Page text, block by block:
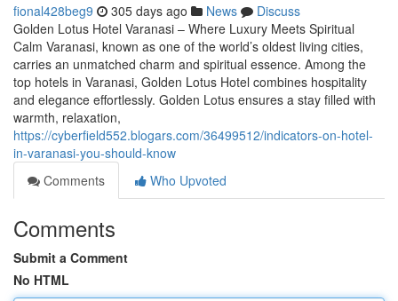
fional428beg9 305 days ago News
Discuss
Golden Lotus Hotel Varanasi – Where Luxury Meets Spiritual
Calm Varanasi, known as one of the world’s oldest living cities,
carries an unmatched charm and spiritual essence. Among the
top hotels in Varanasi, Golden Lotus Hotel combines hospitality
and elegance effortlessly. Golden Lotus ensures a stay filled with
warmth, relaxation,
https://cyberfield552.blogars.com/36499512/indicators-on-hotel-
in-varanasi-you-should-know
Comments
Who Upvoted
Comments
Submit a Comment
No HTML